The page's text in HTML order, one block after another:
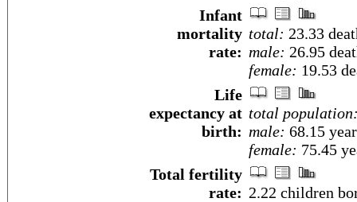
Infant
mortality
rate:
total: 23.33
male: 26.95
female: 19.53
Life
expectancy at
birth:
total
male: 68.15
female: 75.45
Total fertility
rate: 2.22 children